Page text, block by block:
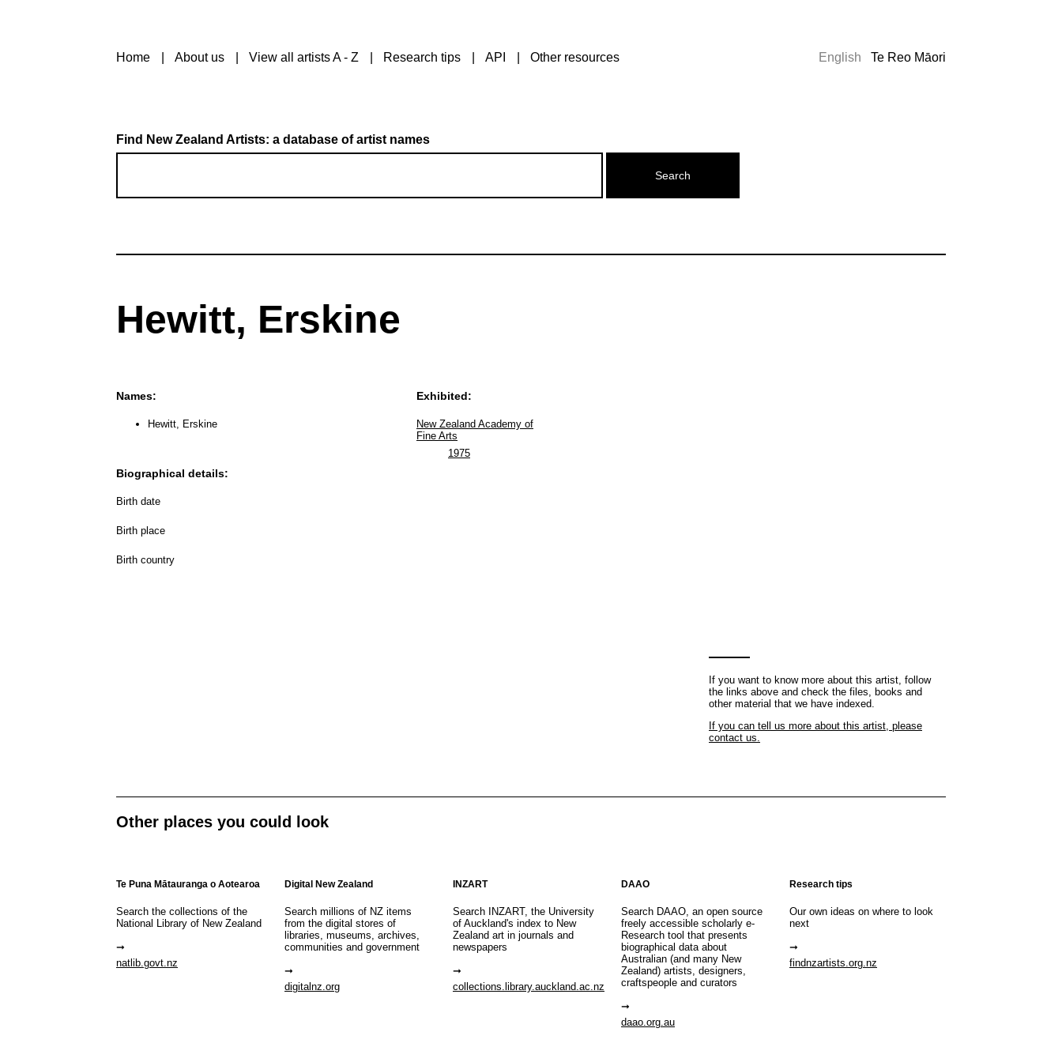
Home About us View all artists A - Z Research tips API Other resources English Te Reo Māori
Find New Zealand Artists: a database of artist names
Hewitt, Erskine
Names:
Hewitt, Erskine
Biographical details:
Birth date
Birth place
Birth country
Exhibited:
New Zealand Academy of
Fine Arts
1975
If you want to know more about this artist, follow
the links above and check the files, books and
other material that we have indexed.
If you can tell us more about this artist, please
contact us.
Other places you could look
Te Puna Mātauranga o Aotearoa
Search the collections of the
National Library of New Zealand
natlib.govt.nz
Digital New Zealand
Search millions of NZ items
from the digital stores of
libraries, museums, archives,
communities and government
digitalnz.org
INZART
Search INZART, the University
of Auckland's index to New
Zealand art in journals and
newspapers
collections.library.auckland.ac.nz
DAAO
Search DAAO, an open source
freely accessible scholarly e-
Research tool that presents
biographical data about
Australian (and many New
Zealand) artists, designers,
craftspeople and curators
daao.org.au
Research tips
Our own ideas on where to look
next
findnzartists.org.nz